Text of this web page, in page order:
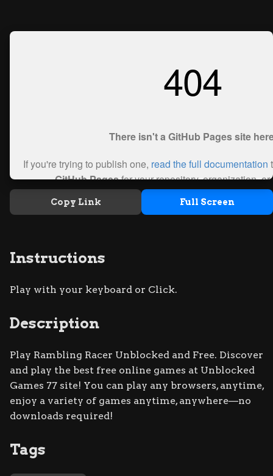
Copy Link Full Screen
Instructions
Play with your keyboard or Click.
Description
Play Rambling Racer Unblocked and Free. Discover
and play the best free online games at Unblocked
Games 77 site! You can play any browsers, anytime,
enjoy a variety of games anytime, anywhere—no
downloads required!
Tags